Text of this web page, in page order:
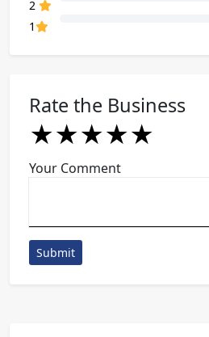
2
1
Rate the Business
★
★★
★★★
★★★★
★★★★★
Your Comment
Submit